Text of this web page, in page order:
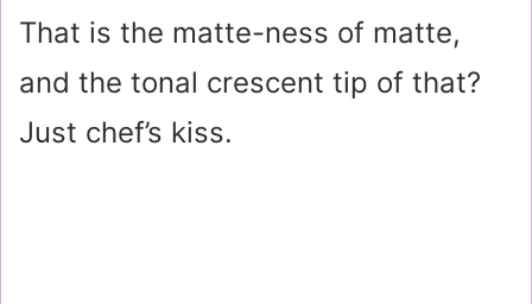
That is the matte-ness of matte,
and the tonal crescent tip of that?
Just chef’s kiss.